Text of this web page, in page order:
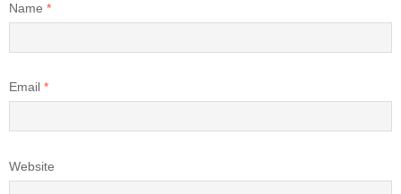
Name *
Email *
Website